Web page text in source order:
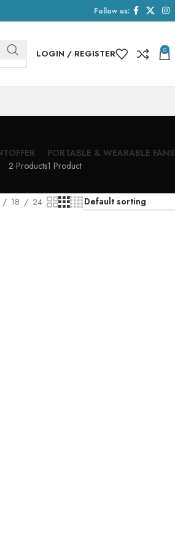
Follow us:
LOGIN / REGISTER 0
OFFER
2 Products
PORTABLE & WEARABLE FANS
1 Product
18 24